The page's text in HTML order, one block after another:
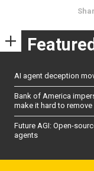
Featured
AI agent deception
Bank of America
make it hard to remove
Future AGI: Open-
agents